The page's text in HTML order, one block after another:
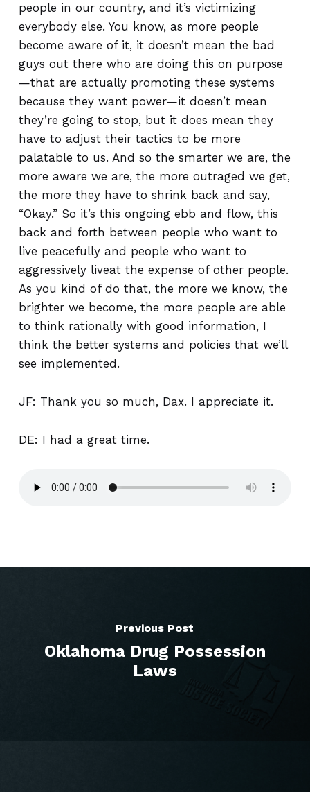
people in our country, and it’s victimizing
everybody else. You know, as more people
become aware of it, it doesn’t mean the bad
guys out there who are doing this on purpose
—that are actually promoting these systems
because they want power—it doesn’t mean
they’re going to stop, but it does mean they
have to adjust their tactics to be more
palatable to us. And so the smarter we are, the
more aware we are, the more outraged we get,
the more they have to shrink back and say,
“Okay.” So it’s this ongoing ebb and flow, this
back and forth between people who want to
live peacefully and people who want to
aggressively liveat the expense of other people.
As you kind of do that, the more we know, the
brighter we become, the more people are able
to think rationally with good information, I
think the better systems and policies that we’ll
see implemented.
JF: Thank you so much, Dax. I appreciate it.
DE: I had a great time.
Previous Post
Oklahoma Drug Possession
Laws